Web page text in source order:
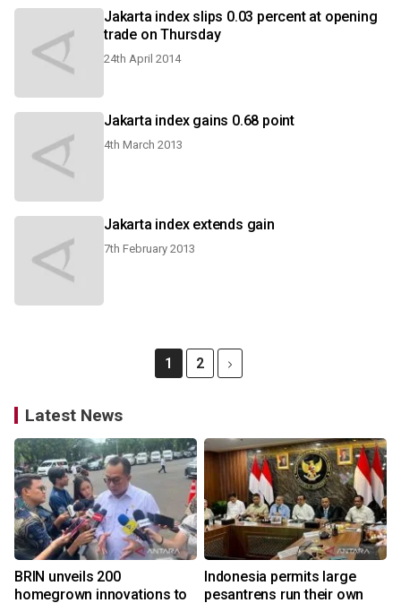
Jakarta index slips 0.03 percent at opening
trade on Thursday
24th April 2014
Jakarta index gains 0.68 point
4th March 2013
Jakarta index extends gain
7th February 2013
1 2
Latest News
BRIN unveils 200
homegrown innovations to
Indonesia permits large
pesantrens run their own